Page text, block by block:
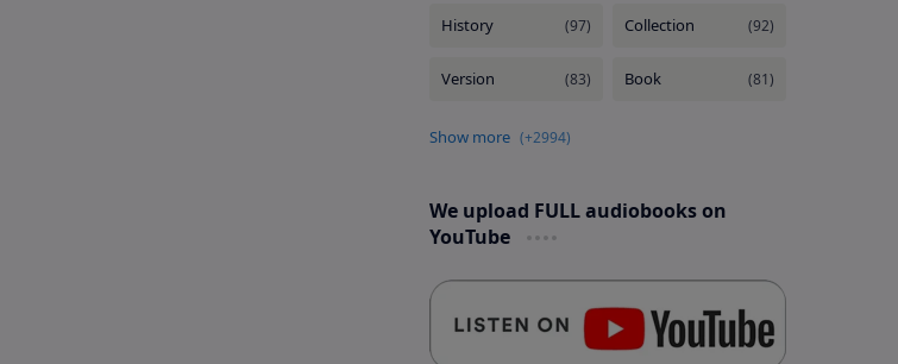
We upload FULL audiobooks on
YouTube